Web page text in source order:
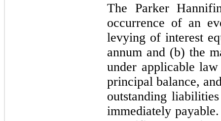
The Parker
occurrence of an
levying of interest
annum and (b) the
under applicable
principal balance,
outstanding
immediately